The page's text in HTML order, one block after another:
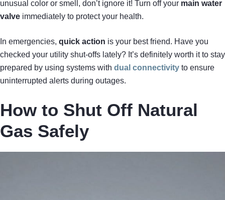
unusual color or smell, don’t ignore it! Turn off your main water
valve immediately to protect your health.
In emergencies, quick action is your best friend. Have you
checked your utility shut-offs lately? It’s definitely worth it to stay
prepared by using systems with dual connectivity to ensure
uninterrupted alerts during outages.
How to Shut Off Natural
Gas Safely